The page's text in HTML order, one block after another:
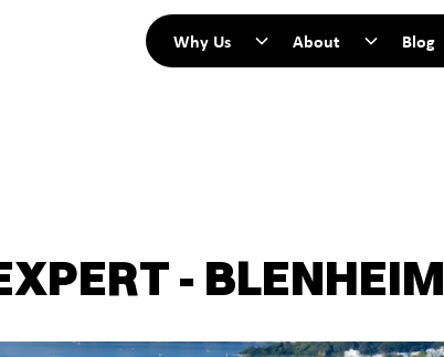
Why Us About Blog
- BLENHEIM